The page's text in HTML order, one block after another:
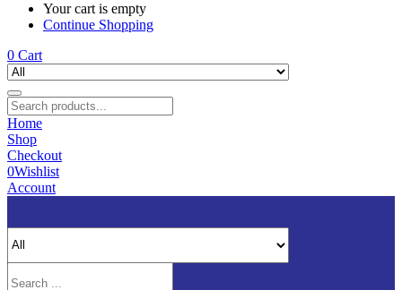
Your cart is empty
Continue Shopping
0 Cart
Home
Shop
Checkout
0Wishlist
Account